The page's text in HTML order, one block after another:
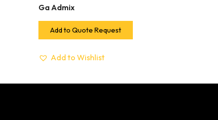
Ga Admix
Add to Quote Request
Add to Wishlist